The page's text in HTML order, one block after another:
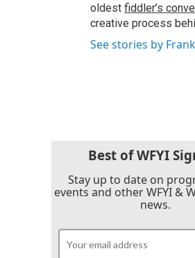
oldest fiddler’s
creative process
See stories by
Best of WFYI
Stay up to date on
events and other WFYI &
news.